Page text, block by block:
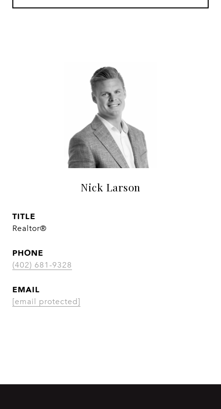
Nick Larson
TITLE
Realtor®
PHONE
(402) 681-9328
EMAIL
[email protected]